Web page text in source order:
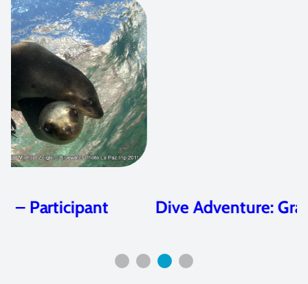
Dive Adventure: Grand Cayman